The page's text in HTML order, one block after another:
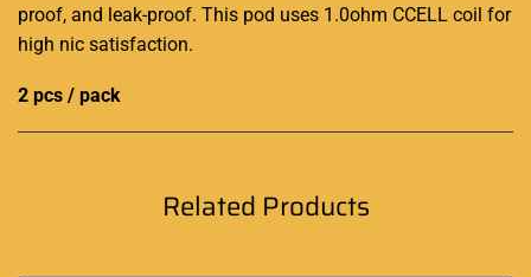
proof, and leak-proof. This pod uses 1.0ohm CCELL coil for
high nic satisfaction.
2 pcs / pack
Related Products